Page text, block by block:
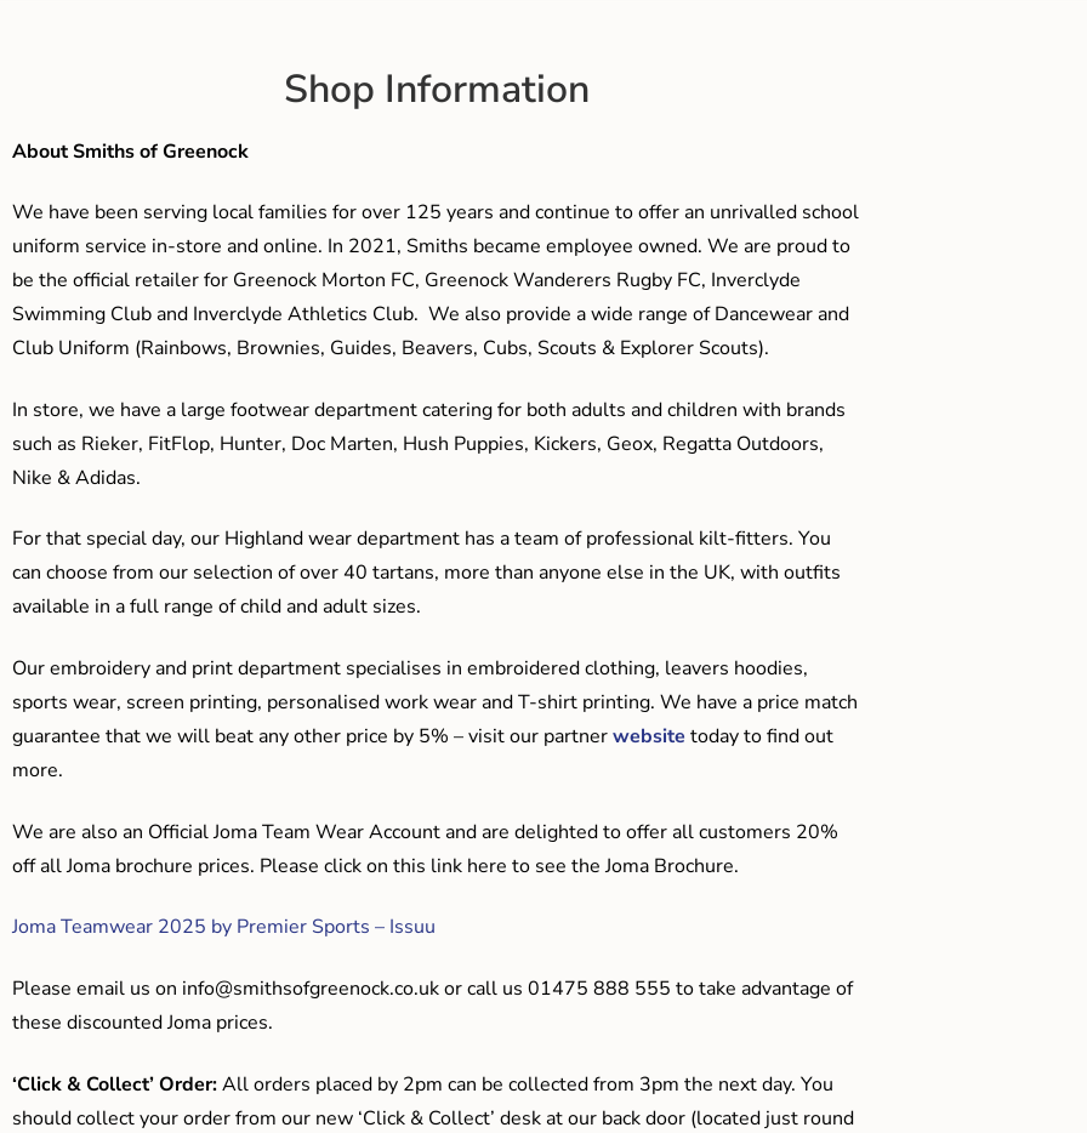
Shop Information
About Smiths of Greenock
We have been serving local families for over 125 years and continue to offer an unrivalled school
uniform service in-store and online. In 2021, Smiths became employee owned. We are proud to
be the official retailer for Greenock Morton FC, Greenock Wanderers Rugby FC, Inverclyde
Swimming Club and Inverclyde Athletics Club. We also provide a wide range of Dancewear and
Club Uniform (Rainbows, Brownies, Guides, Beavers, Cubs, Scouts & Explorer Scouts).
In store, we have a large footwear department catering for both adults and children with brands
such as Rieker, FitFlop, Hunter, Doc Marten, Hush Puppies, Kickers, Geox, Regatta Outdoors,
Nike & Adidas.
For that special day, our Highland wear department has a team of professional kilt-fitters. You
can choose from our selection of over 40 tartans, more than anyone else in the UK, with outfits
available in a full range of child and adult sizes.
Our embroidery and print department specialises in embroidered clothing, leavers hoodies,
sports wear, screen printing, personalised work wear and T-shirt printing. We have a price match
guarantee that we will beat any other price by 5% – visit our partnerwebsite today to find out
more.
We are also an Official Joma Team Wear Account and are delighted to offer all customers 20%
off all Joma brochure prices. Please click on this link here to see the Joma Brochure.
Joma Teamwear 2025 by Premier Sports – Issuu
Please email us on info@smithsofgreenock.co.ukor call us 01475 888 555 to take advantage of
these discounted Joma prices.
‘Click & Collect’ Order:All orders placed by 2pm can be collected from 3pm the next day. You
should collect your order from our new ‘Click & Collect’ desk at our back door (located just round